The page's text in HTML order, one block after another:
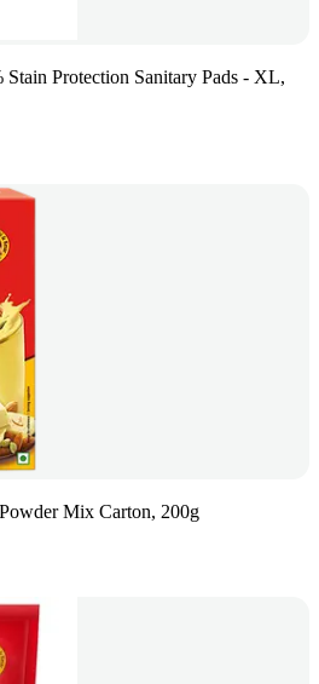
Protection Sanitary Pads - XL,
Mix Carton, 200g